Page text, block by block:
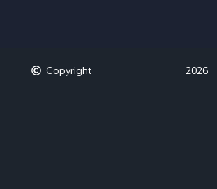
Copyright 2026